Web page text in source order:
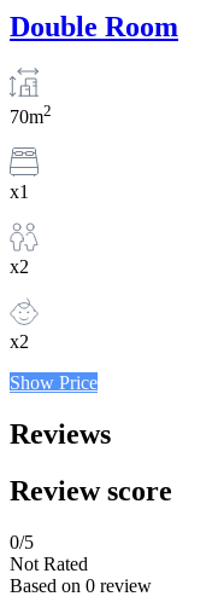
Double Room
70m2
x1
x2
x2
Show Price
Reviews
Review score
0/5
Not Rated
Based on 0 review